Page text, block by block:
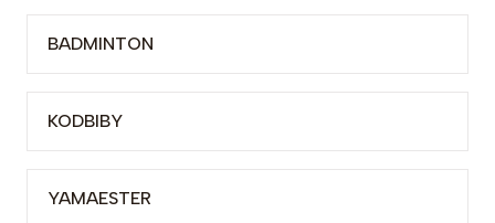
BADMINTON
KODBIBY
YAMAESTER